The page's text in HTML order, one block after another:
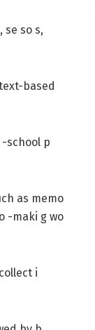
se so s,
based
-school p
as memo
-maki g wo
i